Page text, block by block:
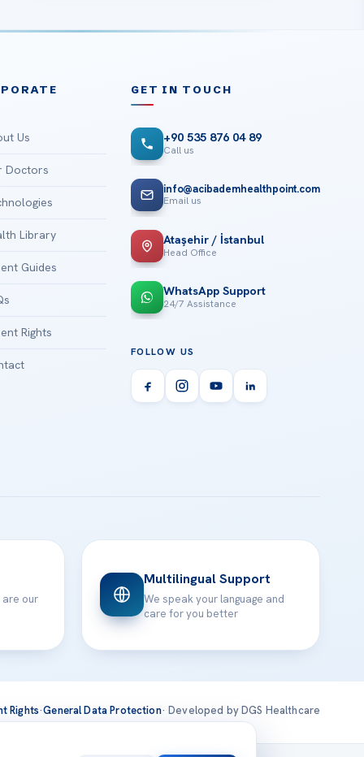
Us
Doctors
Library
Guides
Rights
GET IN TOUCH
+90 535 876 04 89
Call us
info@acibademhealthpoint.com
Email us
Ataşehir / İstanbul
Head Office
WhatsApp Support
24/7 Assistance
FOLLOW US
are our
Multilingual Support
We speak your language and
care for you better
Rights·General Data Protection· Developed by DGS Healthcare